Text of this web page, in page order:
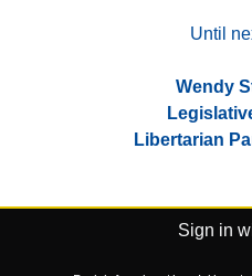
Until
Wendy
Libertarian
Sign in